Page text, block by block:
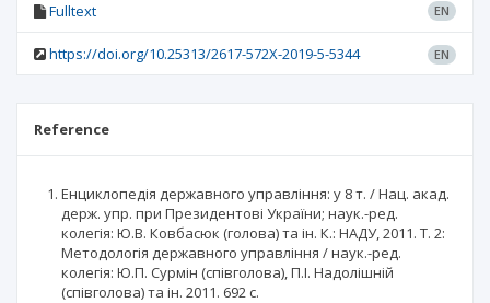
Fulltext EN
https://doi.org/10.25313/2617-572X-2019-5-5344 EN
Reference
Енциклопедія державного управління: у 8 т. / Нац. акад.
держ. упр. при Президентові України; наук.-ред.
колегія: Ю.В. Ковбасюк (голова) та ін. К.: НАДУ, 2011. Т. 2:
Методологія державного управління / наук.-ред.
колегія: Ю.П. Сурмін (співголова), П.І. Надолішній
(співголова) та ін. 2011. 692 с.